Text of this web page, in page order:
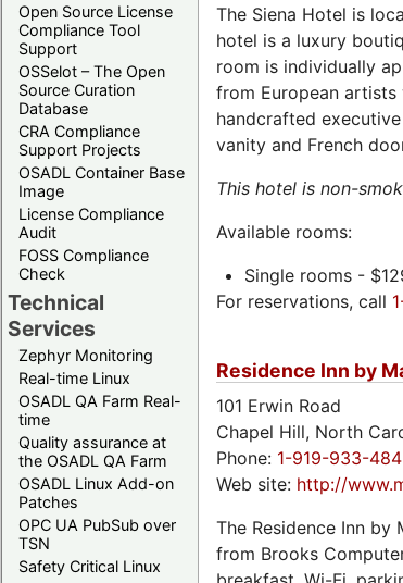
Open Source License
Compliance Tool
Support
OSSelot – The Open
Source Curation
Database
CRA Compliance
Support Projects
OSADL Container Base
Image
License Compliance
Audit
FOSS Compliance
Check
Technical
Services
Zephyr Monitoring
Real-time Linux
OSADL QA Farm Real-
time
Quality assurance at
the OSADL QA Farm
OSADL Linux Add-on
Patches
OPC UA PubSub over
TSN
Safety Critical Linux
The Siena Hotel is
hotel is a luxury
room is individually
from European artists
handcrafted
vanity and French
This hotel is non-
Available rooms:
Single rooms -
For reservations, call
Residence Inn by
101 Erwin Road
Chapel Hill, North
Phone: 1-919-933-
Web site: http://
The Residence Inn
from Brooks